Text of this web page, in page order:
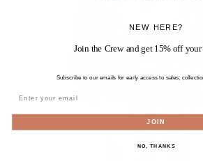
NEW HERE?
Join the Crew and get 15% off
Subscribe to our emails for early access to sales,
JOIN
NO, THANKS